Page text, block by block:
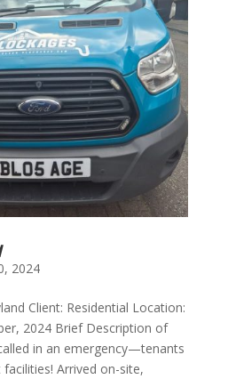
2024
Client: Residential Location:
2024 Brief Description of
in an emergency—tenants
Arrived on-site,